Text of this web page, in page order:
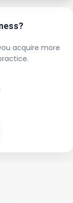
acquire more